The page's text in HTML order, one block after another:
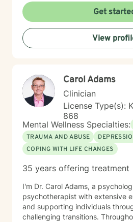
Get
View
Carol Adams
Clinician
License Type(s):
868
Mental Wellness Specialties:
TRAUMA AND ABUSE
COPING WITH LIFE CHANGES
35 years offering treatment
I'm Dr. Carol Adams, a
psychotherapist with extensive
and supporting individuals
challenging transitions.